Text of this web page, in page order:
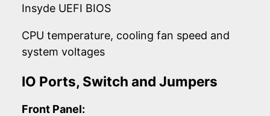
Insyde UEFI BIOS
CPU temperature, cooling fan speed and
system voltages
IO Ports, Switch and Jumpers
Front Panel: